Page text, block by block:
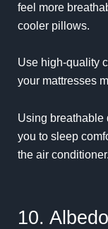
feel more
cooler pillows.
Use high-quality
your mattresses
Using
you to sleep
the air conditioner.
10.